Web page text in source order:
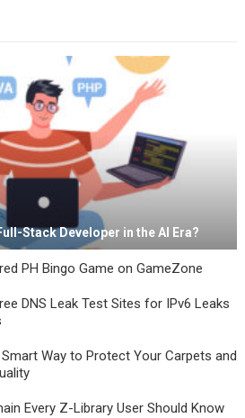
Stack Developer in the AI Era?
PH Bingo Game on GameZone
DNS Leak Test Sites for IPv6 Leaks
Way to Protect Your Carpets and
Every Z-Library User Should Know